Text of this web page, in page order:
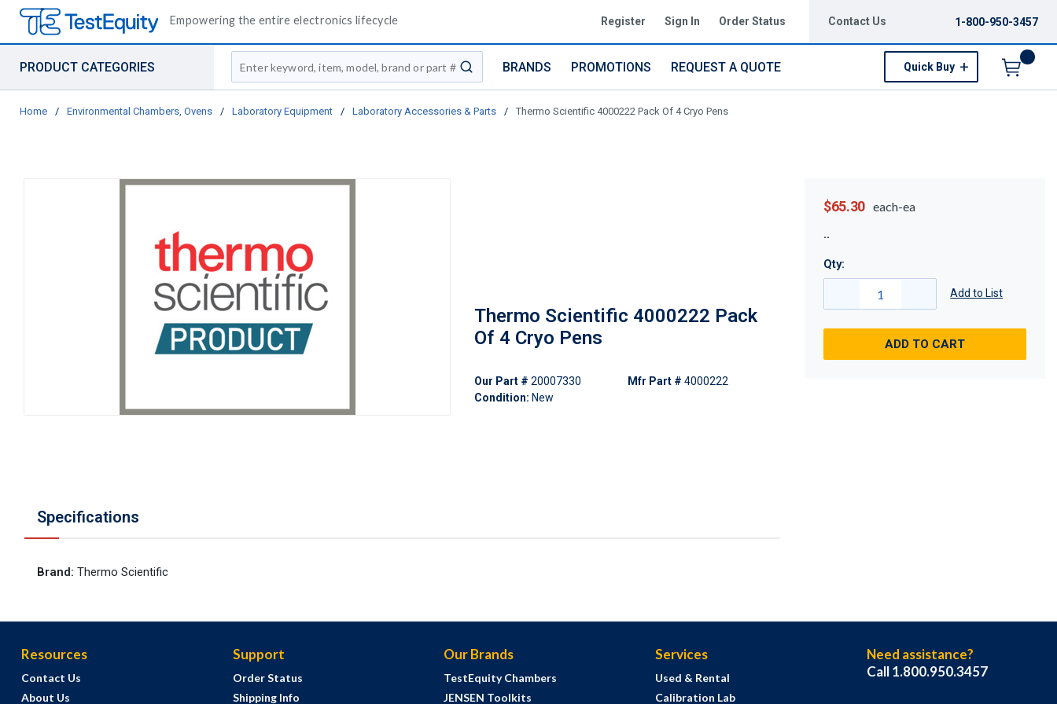
Empowering the entire electronics lifecycle Register Sign In Order Status Contact Us 1-800-950-3457
PRODUCT CATEGORIES
Site Search
submit search
BRANDS PROMOTIONS REQUEST A QUOTE Quick Buy
Home / Environmental Chambers, Ovens / Laboratory Equipment / Laboratory Accessories & Parts / Thermo Scientific 4000222 Pack Of 4 Cryo Pens
Thermo Scientific 4000222 Pack
Of 4 Cryo Pens
Our Part # 20007330
Condition: New
Mfr Part # 4000222
Specifications
Brand: Thermo Scientific
$65.30 each-ea
Qty:
Add to List
ADD TO CART
Resources
Contact Us
About Us
Support
Order Status
Shipping Info
Our Brands
TestEquity Chambers
JENSEN Toolkits
Services
Used & Rental
Calibration Lab
Need assistance?
Call 1.800.950.3457